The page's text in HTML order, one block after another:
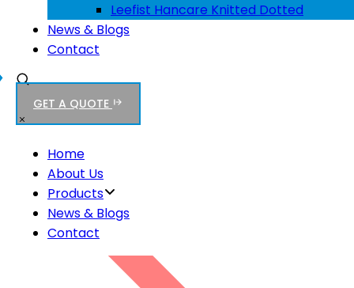
Leefist Hancare Knitted Dotted
News & Blogs
Contact
GET A QUOTE
Home
About Us
Products
News & Blogs
Contact